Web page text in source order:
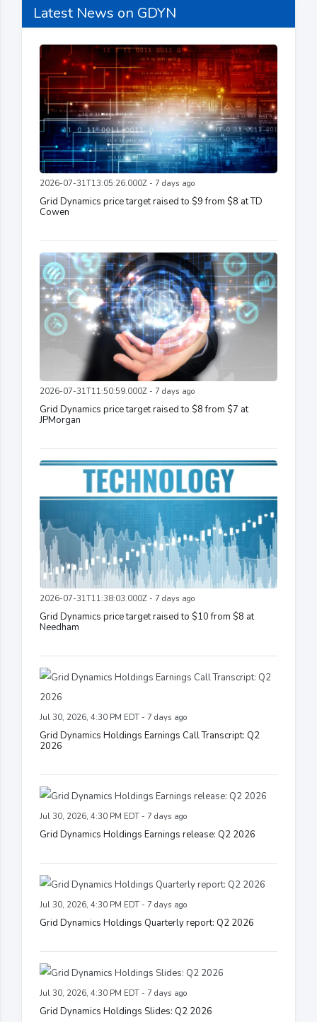
Latest News on GDYN
2026-07-31T13:05:26.000Z - 7 days ago
Grid Dynamics price target raised to $9 from $8 at TD
Cowen
2026-07-31T11:50:59.000Z - 7 days ago
Grid Dynamics price target raised to $8 from $7 at
JPMorgan
2026-07-31T11:38:03.000Z - 7 days ago
Grid Dynamics price target raised to $10 from $8 at
Needham
Jul 30, 2026, 4:30 PM EDT - 7 days ago
Grid Dynamics Holdings Earnings Call Transcript: Q2
2026
Jul 30, 2026, 4:30 PM EDT - 7 days ago
Grid Dynamics Holdings Earnings release: Q2 2026
Jul 30, 2026, 4:30 PM EDT - 7 days ago
Grid Dynamics Holdings Quarterly report: Q2 2026
Jul 30, 2026, 4:30 PM EDT - 7 days ago
Grid Dynamics Holdings Slides: Q2 2026